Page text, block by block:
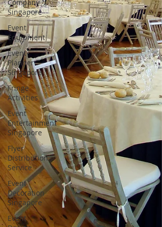
Company
Singapore
Event
Equipment
Event
Planner
Singapore
Fringe
Activities
Event
Entertainment
Singapore
Flyer
Distribution
Service
Event
Decoration
Singapore
Event